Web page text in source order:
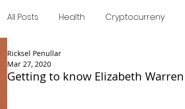
All Posts Health Cryptocurreny
Food
Getting to know Elizabeth Warren
Ricksel Penullar
Mar 27, 2020